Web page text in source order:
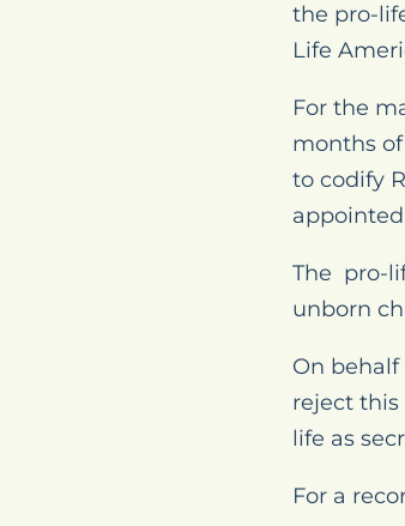
the pro-
Life
For the
months
to codify
The pro-
unborn
On
reject
life as
For a